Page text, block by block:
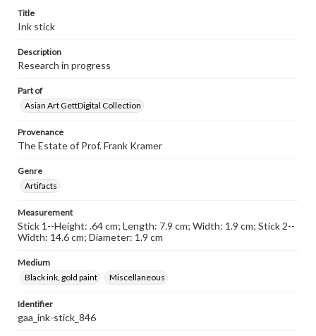
Title
Ink stick
Description
Research in progress
Part of
Asian Art GettDigital Collection
Provenance
The Estate of Prof. Frank Kramer
Genre
Artifacts
Measurement
Stick 1--Height: .64 cm; Length: 7.9 cm; Width: 1.9 cm; Stick 2--
Width: 14.6 cm; Diameter: 1.9 cm
Medium
Black ink, gold paint
Miscellaneous
Identifier
gaa_ink-stick_846